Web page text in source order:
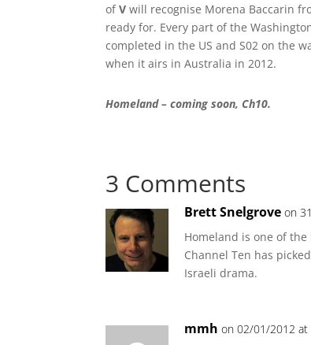
ofV will recognise Morena Baccarin
ready for. Every part of the
completed in the US and S02 on the
when it airs in Australia in 2012.
Homeland – coming soon, Ch10.
3 Comments
Brett Snelgrove on
Homeland is one of the
Channel Ten has
Israeli drama.
mmh on 02/01/2012 at